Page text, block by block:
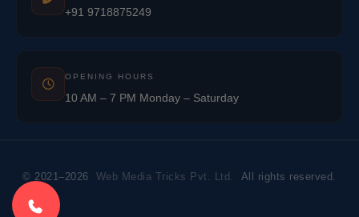
+91 9718875249
OPENING HOURS
10 AM – 7 PM Monday – Saturday
© 2021–2026 Web Media Tricks Pvt. Ltd. All rights reserved.